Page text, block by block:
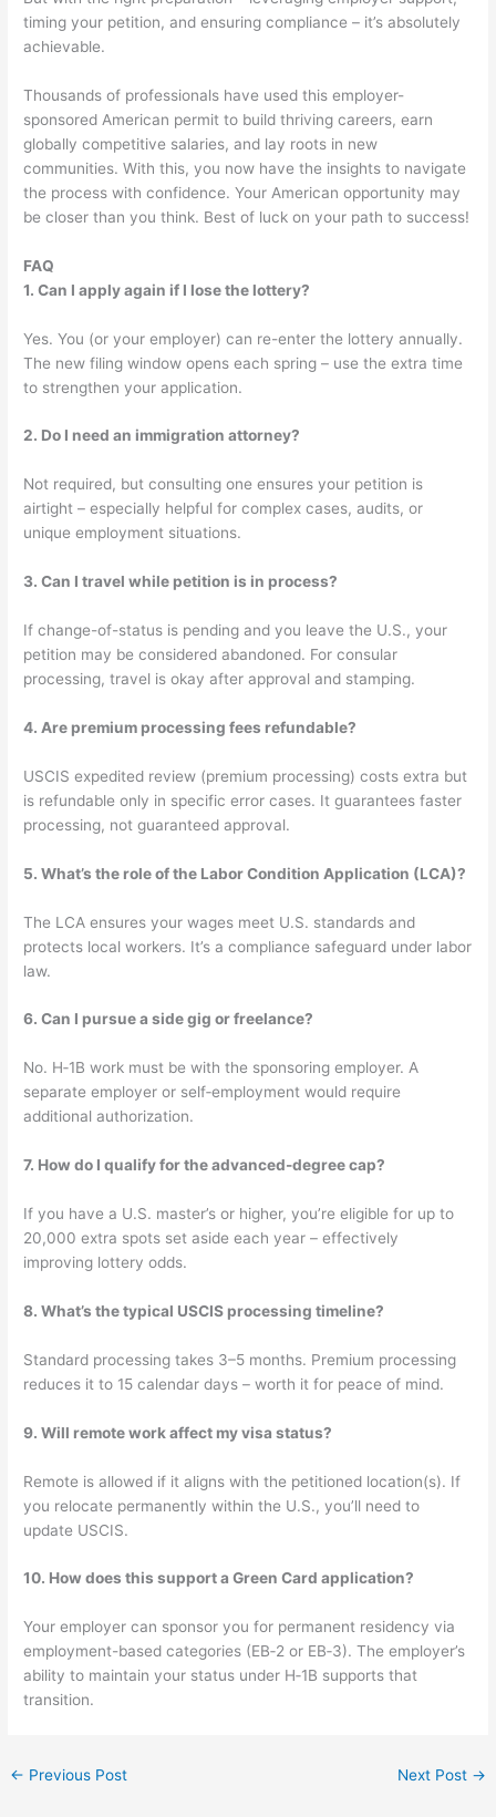
timing your petition, and ensuring compliance – it’s absolutely
achievable.
Thousands of professionals have used this employer-
sponsored American permit to build thriving careers, earn
globally competitive salaries, and lay roots in new
communities. With this, you now have the insights to navigate
the process with confidence. Your American opportunity may
be closer than you think. Best of luck on your path to success!
FAQ
1. Can I apply again if I lose the lottery?
Yes. You (or your employer) can re-enter the lottery annually.
The new filing window opens each spring – use the extra time
to strengthen your application.
2. Do I need an immigration attorney?
Not required, but consulting one ensures your petition is
airtight – especially helpful for complex cases, audits, or
unique employment situations.
3. Can I travel while petition is in process?
If change-of-status is pending and you leave the U.S., your
petition may be considered abandoned. For consular
processing, travel is okay after approval and stamping.
4. Are premium processing fees refundable?
USCIS expedited review (premium processing) costs extra but
is refundable only in specific error cases. It guarantees faster
processing, not guaranteed approval.
5. What’s the role of the Labor Condition Application (LCA)?
The LCA ensures your wages meet U.S. standards and
protects local workers. It’s a compliance safeguard under labor
law.
6. Can I pursue a side gig or freelance?
No. H‑1B work must be with the sponsoring employer. A
separate employer or self‑employment would require
additional authorization.
7. How do I qualify for the advanced-degree cap?
If you have a U.S. master’s or higher, you’re eligible for up to
20,000 extra spots set aside each year – effectively
improving lottery odds.
8. What’s the typical USCIS processing timeline?
Standard processing takes 3–5 months. Premium processing
reduces it to 15 calendar days – worth it for peace of mind.
9. Will remote work affect my visa status?
Remote is allowed if it aligns with the petitioned location(s). If
you relocate permanently within the U.S., you’ll need to
update USCIS.
10. How does this support a Green Card application?
Your employer can sponsor you for permanent residency via
employment-based categories (EB‑2 or EB‑3). The employer’s
ability to maintain your status under H‑1B supports that
transition.
← Previous Post Next Post →